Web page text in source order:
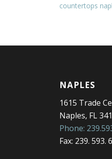
countertops
NAPLES
1615 Trade
Naples, FL
Phone:
Fax: 239. 593.